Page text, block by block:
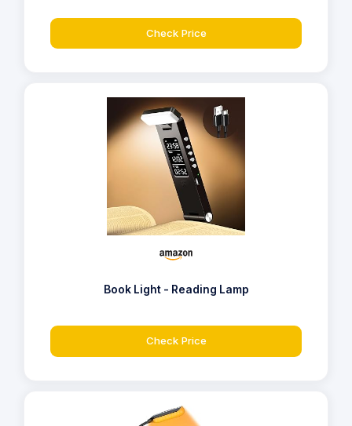
Check Price
Book Light - Reading Lamp
Check Price